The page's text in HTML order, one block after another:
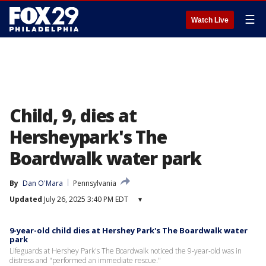
Watch Live ☰
Child, 9, dies at
Hersheypark's The
Boardwalk water park
By Dan O'Mara
Pennsylvania
Updated July 26, 2025 3:40 PM EDT ▾
9-year-old child dies at Hershey Park's The Boardwalk water
park
Lifeguards at Hershey Park's The Boardwalk noticed the 9-year-old was in
distress and "performed an immediate rescue."